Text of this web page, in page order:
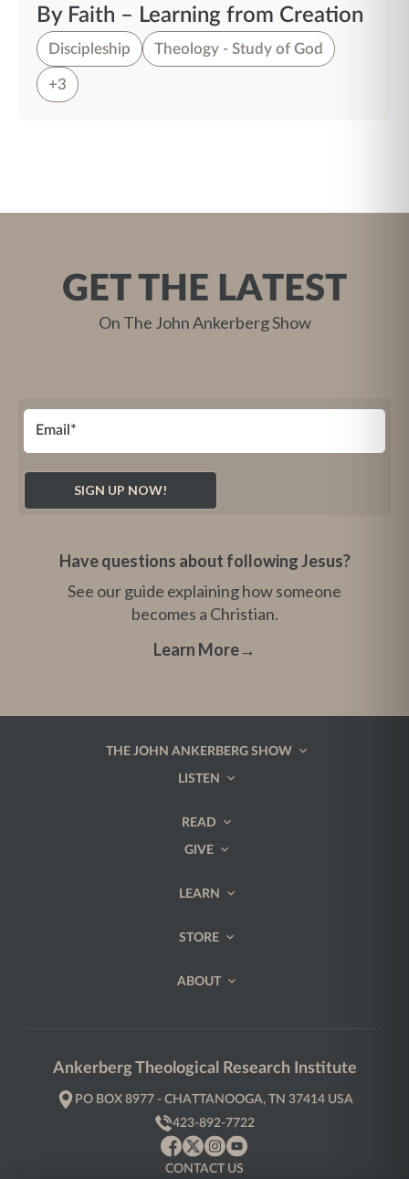
By Faith – Learning from Creation
Discipleship Theology - Study of God
+3
GET THE LATEST
On The John Ankerberg Show
Have questions about following Jesus?
See our guide explaining how someone
becomes a Christian.
Learn More→
THE JOHN ANKERBERG SHOW
LISTEN
READ
GIVE
LEARN
STORE
ABOUT
Ankerberg Theological Research Institute
PO BOX 8977 - CHATTANOOGA, TN 37414 USA
423-892-7722
CONTACT US